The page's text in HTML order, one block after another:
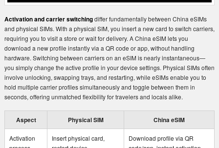
Activation and carrier switchingdiffer fundamentally between China eSIMs
and physical SIMs. With a physical SIM, you insert a new card to switch carriers,
requiring you to visit a store or wait for delivery. A China eSIM lets you
download a new profile instantly via a QR code or app, without handling
hardware. Switching between carriers on an eSIM is nearly instantaneous—
you simply change the active profile in your device settings. Physical SIMs often
involve unlocking, swapping trays, and restarting, while eSIMs enable you to
hold multiple carrier profiles simultaneously and toggle between them in
seconds, offering unmatched flexibility for travelers and locals alike.
Aspect Physical SIM China eSIM
Activation
Insert physical card,
Download profile via QR